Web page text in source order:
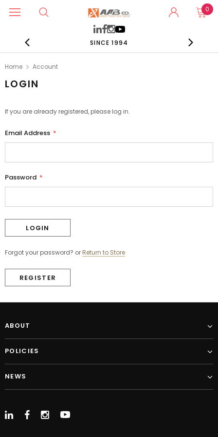
0
SINCE 1994
Home Account
LOGIN
If you are already registered, please log in.
Email Address *
Password *
Forgot your password? orReturn to Store
REGISTER
ABOUT
POLICIES
NEWS